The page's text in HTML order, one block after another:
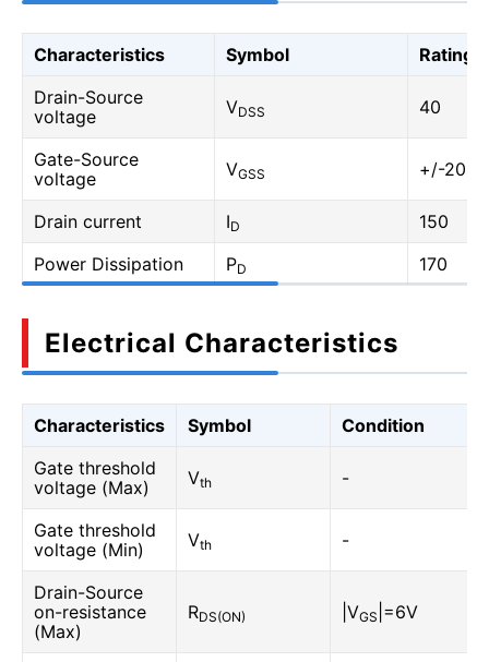
Characteristics Symbol
Rating
Drain-Source
voltage
VDSS 40
Gate-Source
voltage
VGSS +/-20
Drain current ID
150
Power Dissipation
PD 170
Electrical Characteristics
Characteristics Symbol
Condition
Gate threshold
voltage (Max)
Vth -
Gate threshold
voltage (Min)
Vth -
Drain-Source
on-resistance
(Max)
RDS(ON) |VGS |=6V